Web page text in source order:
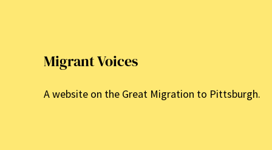
Migrant Voices
A website on the Great Migration to Pittsburgh.